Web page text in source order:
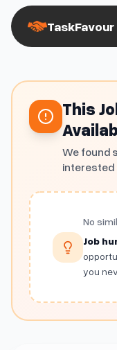
TaskFavour
This
We found
interested
No
Job
you